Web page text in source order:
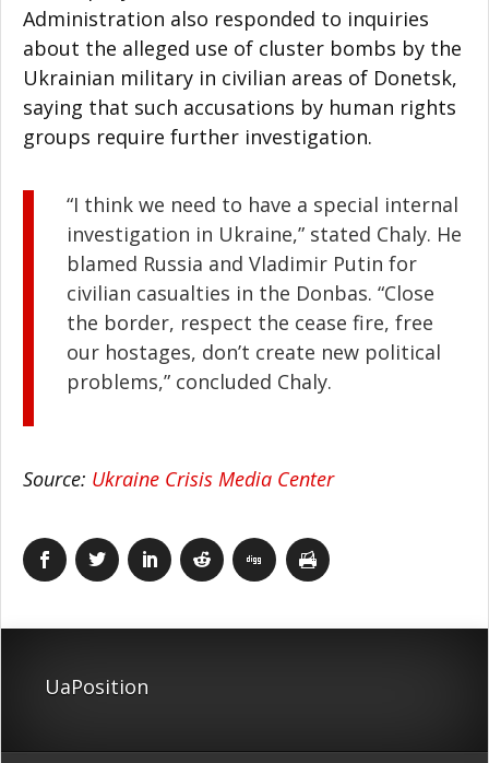
Administration also responded to inquiries
about the alleged use of cluster bombs by the
Ukrainian military in civilian areas of Donetsk,
saying that such accusations by human rights
groups require further investigation.
“I think we need to have a special internal
investigation in Ukraine,” stated Chaly. He
blamed Russia and Vladimir Putin for
civilian casualties in the Donbas. “Close
the border, respect the cease fire, free
our hostages, don’t create new political
problems,” concluded Chaly.
Source: Ukraine Crisis Media Center
UaPosition